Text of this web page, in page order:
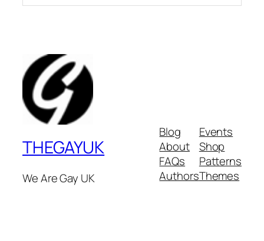
THEGAYUK
We Are Gay UK
Blog
About
FAQs
Authors
Events
Shop
Patterns
Themes